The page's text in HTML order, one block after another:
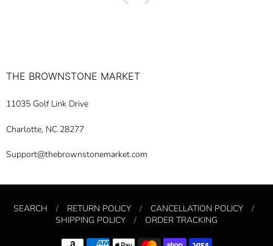
THE BROWNSTONE MARKET
11035 Golf Link Drive
Charlotte, NC 28277
Support@thebrownstonemarket.com
Navigation:
SEARCH / RETURN POLICY / CANCELLATION POLICY
/
SHIPPING POLICY
/ ORDER TRACKING